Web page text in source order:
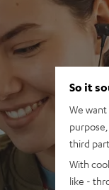
So it
We
third
With
like -